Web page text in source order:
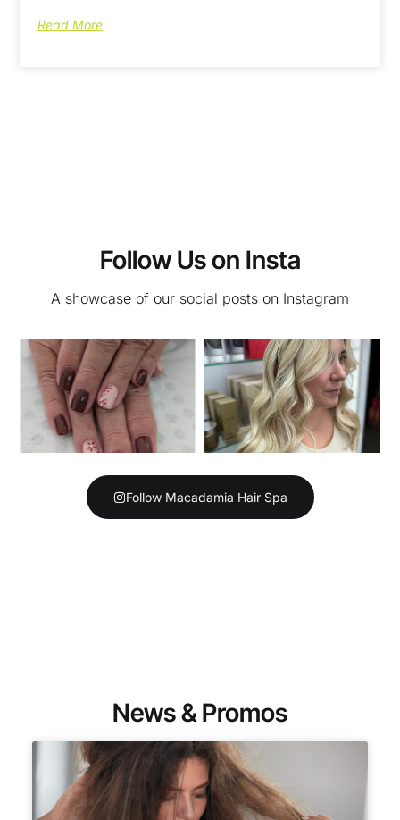
Read More
Follow Us on Insta
A showcase of our social posts on Instagram
Follow Macadamia Hair Spa
News & Promos